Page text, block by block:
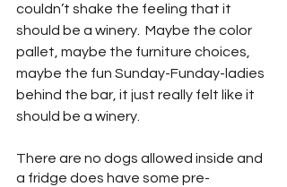
couldn’t shake the feeling that it
should be a winery.  Maybe the color
pallet, maybe the furniture choices,
maybe the fun Sunday-Funday-ladies
behind the bar, it just really felt like it
should be a winery.
There are no dogs allowed inside and
a fridge does have some pre-